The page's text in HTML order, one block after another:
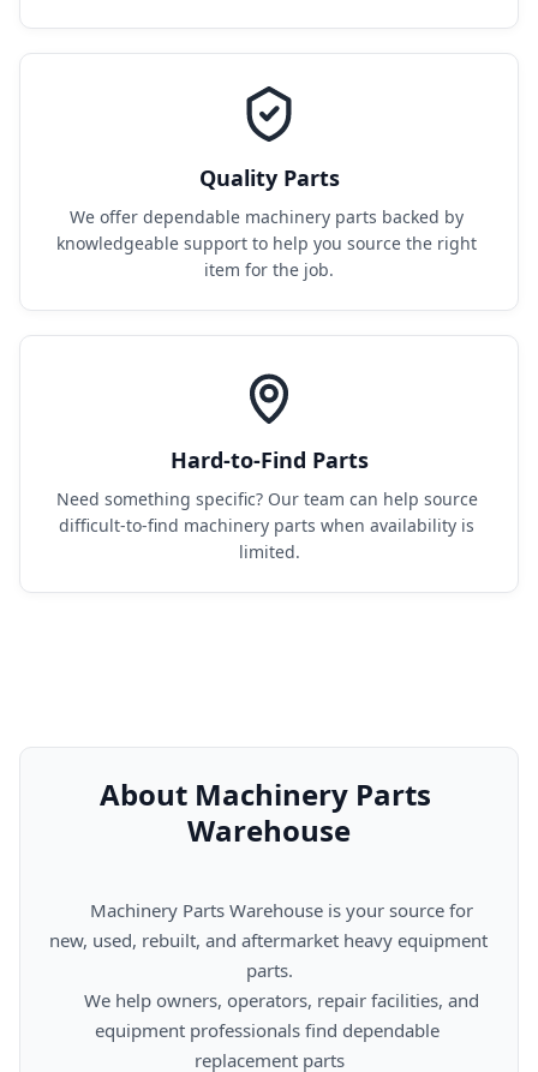
Quality Parts
We offer dependable machinery parts backed by
knowledgeable support to help you source the right
item for the job.
Hard-to-Find Parts
Need something specific? Our team can help source
difficult-to-find machinery parts when availability is
limited.
About Machinery Parts
Warehouse
new, used, rebuilt, and aftermarket heavy equipment
parts.
equipment professionals find dependable
replacement parts